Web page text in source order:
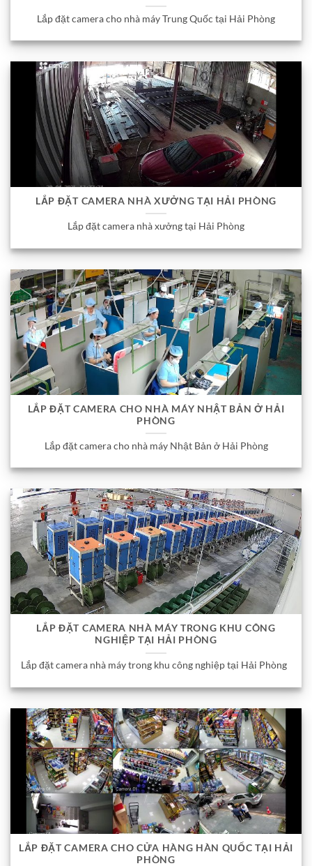
Lắp đặt camera cho nhà máy Trung Quốc tại Hải Phòng
LẮP ĐẶT CAMERA NHÀ XƯỞNG TẠI HẢI PHÒNG
Lắp đặt camera nhà xưởng tại Hải Phòng
LẮP ĐẶT CAMERA CHO NHÀ MÁY NHẬT BẢN Ở HẢI
PHÒNG
Lắp đặt camera cho nhà máy Nhật Bản ở Hải Phòng
LẮP ĐẶT CAMERA NHÀ MÁY TRONG KHU CÔNG
NGHIỆP TẠI HẢI PHÒNG
Lắp đặt camera nhà máy trong khu công nghiệp tại Hải Phòng
LẮP ĐẶT CAMERA CHO CỬA HÀNG HÀN QUỐC TẠI HẢI
PHÒNG